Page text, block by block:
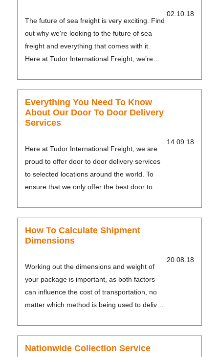
02.10.18
The future of sea freight is very exciting. Find
out why we're looking to the future of sea
freight and everything that comes with it.
Here at Tudor International Freight, we’re
Everything You Need To Know
About Our Door To Door Delivery
Services
14.09.18
Here at Tudor International Freight, we are
proud to offer door to door delivery services
to selected locations around the world. To
ensure that we only offer the best door to
How To Calculate Shipment
Dimensions
20.08.18
Working out the dimensions and weight of
your package is important, as both factors
can influence the cost of transportation, no
matter which method is being used to deliver
Nationwide Collection Service